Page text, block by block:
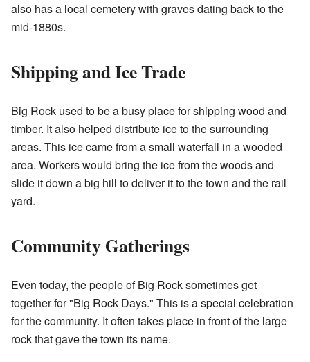
also has a local cemetery with graves dating back to the
mid-1880s.
Shipping and Ice Trade
Big Rock used to be a busy place for shipping wood and
timber. It also helped distribute ice to the surrounding
areas. This ice came from a small waterfall in a wooded
area. Workers would bring the ice from the woods and
slide it down a big hill to deliver it to the town and the rail
yard.
Community Gatherings
Even today, the people of Big Rock sometimes get
together for "Big Rock Days." This is a special celebration
for the community. It often takes place in front of the large
rock that gave the town its name.